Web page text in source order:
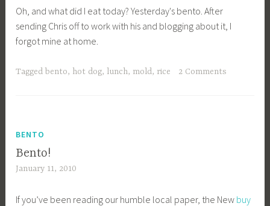
Oh, and what did I eat today? Yesterday's bento. After
sending Chris off to work with his and blogging about it, I
forgot mine at home.
Tagged bento, hot dog, lunch, mold, rice 2 Comments
BENTO
Bento!
January 11, 2010
If you’ve been reading our humble local paper, the New buy